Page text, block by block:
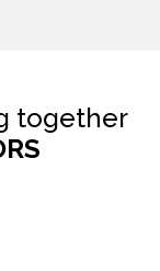
together